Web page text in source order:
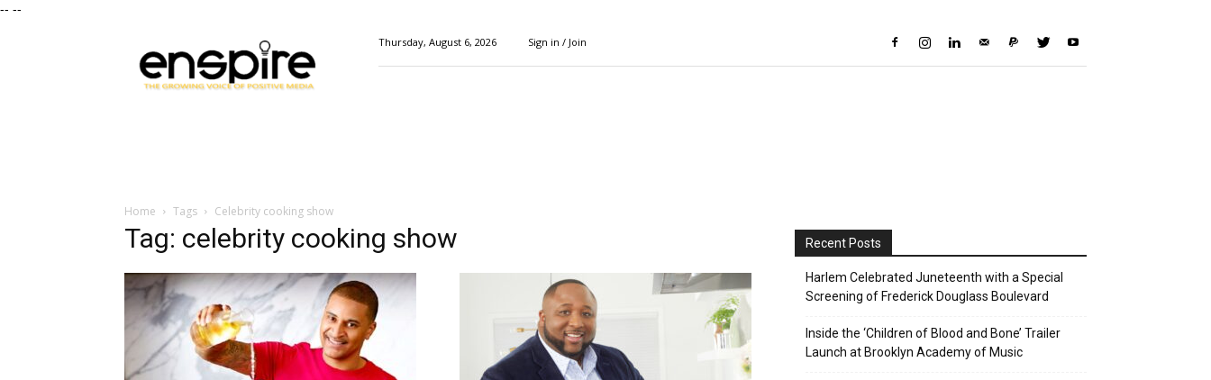
-- --
Magazine
Thursday, August 6, 2026 Sign in / Join
Home Tags Celebrity cooking show
Tag: celebrity cooking show Recent Posts
Harlem Celebrated Juneteenth with a Special
Screening of Frederick Douglass Boulevard
Inside the ‘Children of Blood and Bone’ Trailer
Launch at Brooklyn Academy of Music